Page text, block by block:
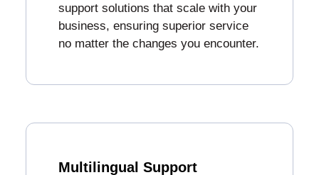
support solutions that scale with your
business, ensuring superior service
no matter the changes you encounter.
Multilingual Support